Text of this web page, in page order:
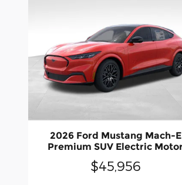
2026 Ford Mustang Mach-E
Premium SUV Electric
$45,956